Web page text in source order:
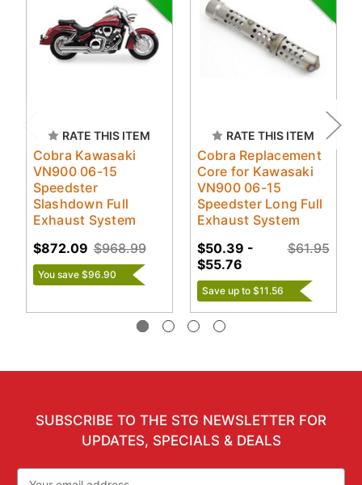
RATE THIS ITEM
Cobra Kawasaki
VN900 06-15
Speedster
Slashdown Full
Exhaust System
$968.99
$872.09
You save $96.90
RATE THIS ITEM
Cobra Replacement
Core for Kawasaki
VN900 06-15
Speedster Long Full
Exhaust System
$61.95
$50.39 -
$55.76
Save up to $11.56
SUBSCRIBE TO THE STG NEWSLETTER FOR
UPDATES, SPECIALS & DEALS